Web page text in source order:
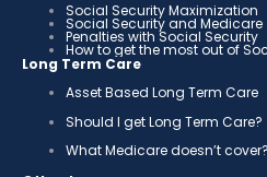
Social Security Maximization
Social Security and Medicare
Penalties with Social Security
How to get the most out of
Long Term Care
Asset Based Long Term Care
Should I get Long Term Care?
What Medicare doesn’t cover?